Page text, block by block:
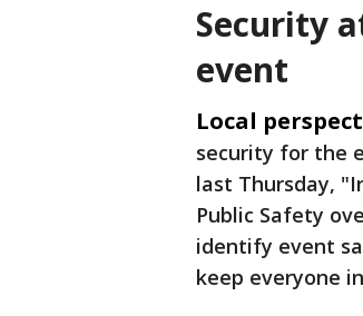
Security
event
Local
security for the
last Thursday,
Public Safety
identify event
keep everyone